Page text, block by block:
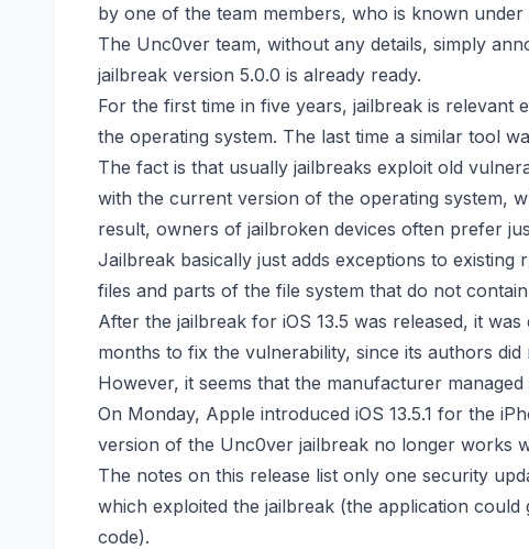
by one of the team members, who is known
The Unc0ver team, without any details, simply
jailbreak version 5.0.0 is already ready.
For the first time in five years, jailbreak is
the operating system. The last time a similar tool
The fact is that usually jailbreaks exploit old
with the current version of the operating system,
result, owners of jailbroken devices often prefer
Jailbreak basically just adds exceptions to
files and parts of the file system that do not
After the jailbreak for iOS 13.5 was released, it
months to fix the vulnerability, since its authors
However, it seems that the manufacturer
On Monday, Apple introduced iOS 13.5.1 for the
version of the Unc0ver jailbreak no longer works
The notes on this release list only one security
which exploited the jailbreak (the application
code).